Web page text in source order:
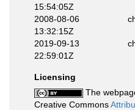
15:54:05Z
2008-08-06
13:32:15Z
2019-09-13
22:59:01Z
Licensing
The
Creative Commons